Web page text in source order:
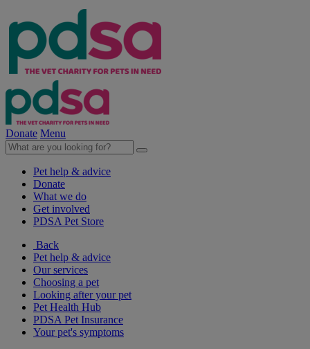
Donate Menu
Pet help & advice
Donate
What we do
Get involved
PDSA Pet Store
Back
Pet help & advice
Our services
Choosing a pet
Looking after your pet
Pet Health Hub
PDSA Pet Insurance
Your pet's symptoms